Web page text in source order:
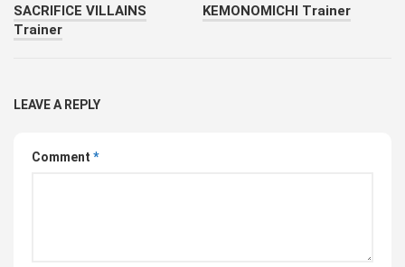
SACRIFICE VILLAINS
Trainer
KEMONOMICHI Trainer
LEAVE A REPLY
Comment *